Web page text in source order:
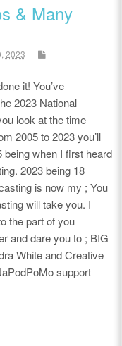
& Many
2023
it! You’ve
2023 National
look at the time
2005 to 2023 you’ll
being when I first heard
2023 being 18
is now my ; You
will take you. I
the part of you
and dare you to ; BIG
White and Creative
support